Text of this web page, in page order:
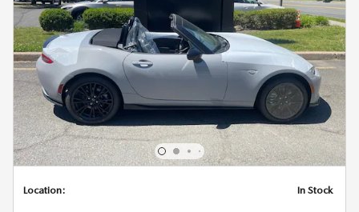
Location: In Stock